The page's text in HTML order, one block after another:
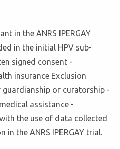
in the ANRS IPERGAY
in the initial HPV sub-
signed consent -
insurance Exclusion
guardianship or curatorship -
assistance -
the use of data collected
the ANRS IPERGAY trial.